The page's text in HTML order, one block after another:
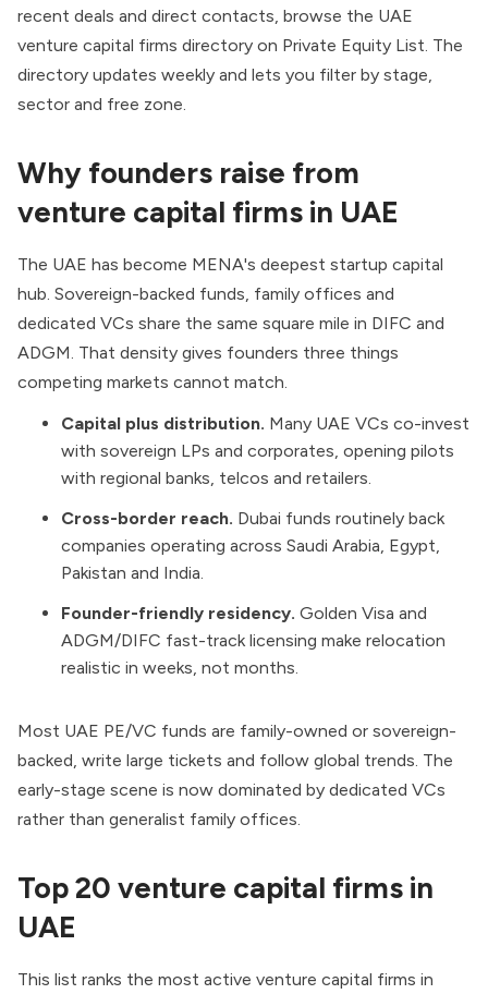
recent deals and direct contacts, browse the UAE
venture capital firms directory on Private Equity List. The
directory updates weekly and lets you filter by stage,
sector and free zone.
Why founders raise from
venture capital firms in UAE
The UAE has become MENA's deepest startup capital
hub. Sovereign-backed funds, family offices and
dedicated VCs share the same square mile in DIFC and
ADGM. That density gives founders three things
competing markets cannot match.
Capital plus distribution. Many UAE VCs co-invest
with sovereign LPs and corporates, opening pilots
with regional banks, telcos and retailers.
Cross-border reach. Dubai funds routinely back
companies operating across Saudi Arabia, Egypt,
Pakistan and India.
Founder-friendly residency. Golden Visa and
ADGM/DIFC fast-track licensing make relocation
realistic in weeks, not months.
Most UAE PE/VC funds are family-owned or sovereign-
backed, write large tickets and follow global trends. The
early-stage scene is now dominated by dedicated VCs
rather than generalist family offices.
Top 20 venture capital firms in
UAE
This list ranks the most active venture capital firms in